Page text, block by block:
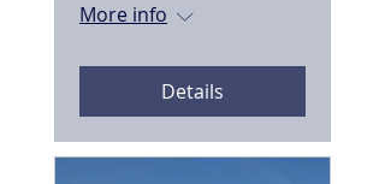
More info
Details